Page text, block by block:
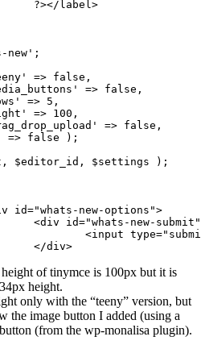
new';
=> 5,
=> 100,
=> false );
$editor_id, $settings );
of tinymce is 100px but it is
height.
only with the “teeny” version, but
the image button I added (using a
(from the wp-monalisa plugin).